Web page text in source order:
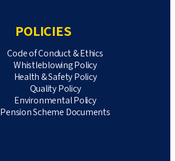
POLICIES
Code of Conduct & Ethics
Whistleblowing Policy
Health & Safety Policy
Quality Policy
Environmental Policy
Pension Scheme Documents